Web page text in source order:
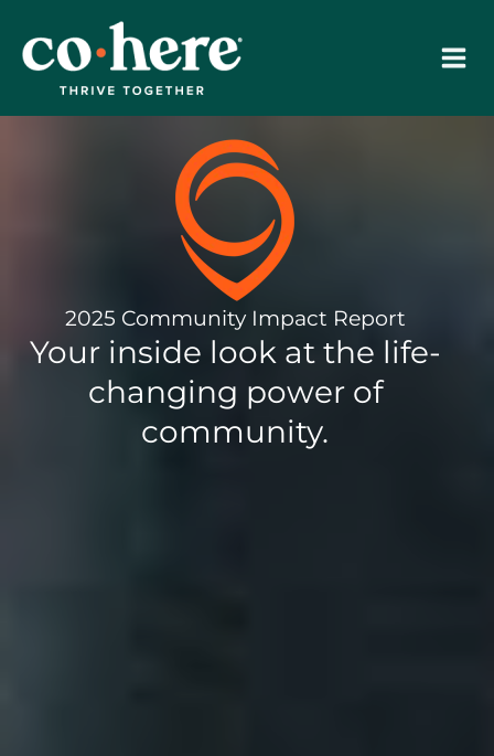
content
2025 Community Impact Report
Your inside look at the life-
changing power of
community.